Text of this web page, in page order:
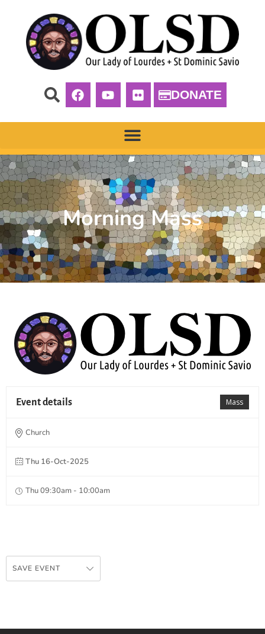
DONATE
Morning Mass
Mass
Event details
Church
Thu 16-Oct-2025
Thu 09:30am - 10:00am
SAVE EVENT